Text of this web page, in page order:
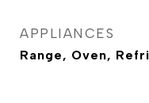
APPLIANCES
Range, Oven,